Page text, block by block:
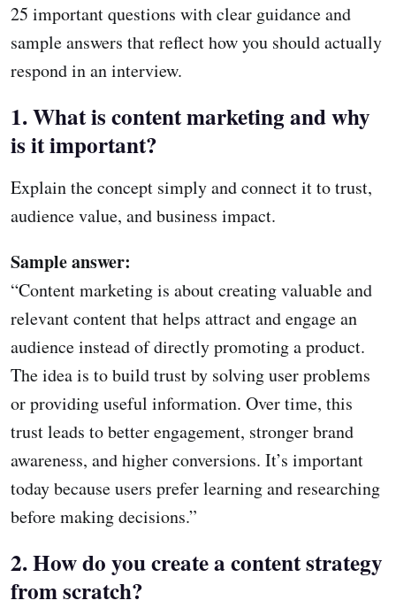
25 important questions with clear guidance and
sample answers that reflect how you should actually
respond in an interview.
1. What is content marketing and why
is it important?
Explain the concept simply and connect it to trust,
audience value, and business impact.
Sample answer:
“Content marketing is about creating valuable and
relevant content that helps attract and engage an
audience instead of directly promoting a product.
The idea is to build trust by solving user problems
or providing useful information. Over time, this
trust leads to better engagement, stronger brand
awareness, and higher conversions. It’s important
today because users prefer learning and researching
before making decisions.”
2. How do you create a content strategy
from scratch?